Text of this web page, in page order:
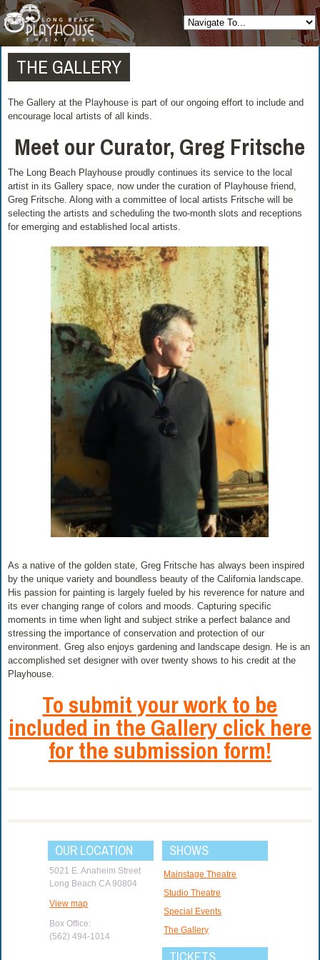
THE GALLERY
The Gallery at the Playhouse is part of our ongoing effort to include and
encourage local artists of all kinds.
Meet our Curator, Greg Fritsche
The Long Beach Playhouse proudly continues its service to the local
artist in its Gallery space, now under the curation of Playhouse friend,
Greg Fritsche. Along with a committee of local artists Fritsche will be
selecting the artists and scheduling the two-month slots and receptions
for emerging and established local artists.
As a native of the golden state, Greg Fritsche has always been inspired
by the unique variety and boundless beauty of the California landscape.
His passion for painting is largely fueled by his reverence for nature and
its ever changing range of colors and moods. Capturing specific
moments in time when light and subject strike a perfect balance and
stressing the importance of conservation and protection of our
environment. Greg also enjoys gardening and landscape design. He is an
accomplished set designer with over twenty shows to his credit at the
Playhouse.
To submit your work to be
included in the Gallery click here
for the submission form!
OUR LOCATION
5021 E. Anaheim Street
Long Beach CA 90804
View map
Box Office:
(562) 494-1014
SHOWS
Mainstage Theatre
Studio Theatre
Special Events
The Gallery